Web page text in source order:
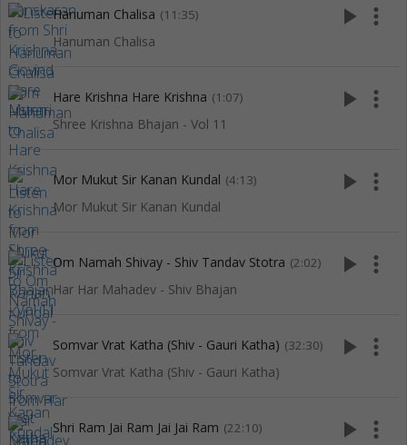
Hanuman Chalisa (11:35)
Hanuman Chalisa
play_arrow more_vert
Hare Krishna Hare Krishna (1:07)
Shree Krishna Bhajan - Vol 11
play_arrow more_vert
Mor Mukut Sir Kanan Kundal (4:13)
Mor Mukut Sir Kanan Kundal
play_arrow more_vert
Om Namah Shivay - Shiv Tandav Stotra (2:02)
Har Har Mahadev - Shiv Bhajan
play_arrow more_vert
Somvar Vrat Katha (Shiv - Gauri Katha) (32:30)
Somvar Vrat Katha (Shiv - Gauri Katha)
play_arrow more_vert
Shri Ram Jai Ram Jai Jai Ram (22:10) play_arrow more_vert